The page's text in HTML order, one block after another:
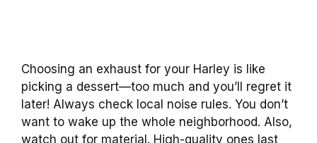
Choosing an exhaust for your Harley is like
picking a dessert—too much and you’ll regret it
later! Always check local noise rules. You don’t
want to wake up the whole neighborhood. Also,
watch out for material. High-quality ones last